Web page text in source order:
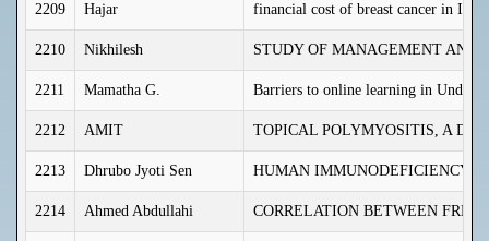
2209 Hajar financial cost of breast cancer in Iraq
2210 Nikhilesh STUDY OF MANAGEMENT AND
2211 Mamatha G. Barriers to online learning in
2212 AMIT TOPICAL POLYMYOSITIS, A
2213 Dhrubo Jyoti Sen HUMAN IMMUNODEFICIENCY
2214 Ahmed Abdullahi CORRELATION BETWEEN